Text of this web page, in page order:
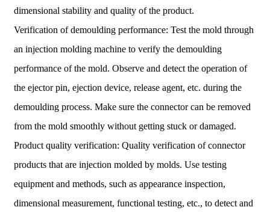
dimensional stability and quality of the product.
Verification of demoulding performance: Test the mold through
an injection molding machine to verify the demoulding
performance of the mold. Observe and detect the operation of
the ejector pin, ejection device, release agent, etc. during the
demoulding process. Make sure the connector can be removed
from the mold smoothly without getting stuck or damaged.
Product quality verification: Quality verification of connector
products that are injection molded by molds. Use testing
equipment and methods, such as appearance inspection,
dimensional measurement, functional testing, etc., to detect and